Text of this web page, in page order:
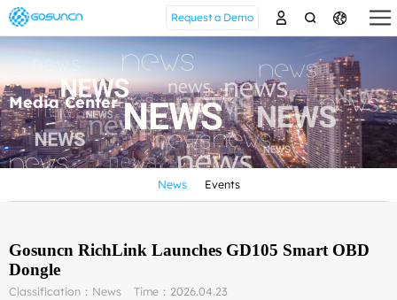
Request a Demo
Media Center
News Events
Gosuncn RichLink Launches GD105 Smart OBD
Dongle
Classification：News Time：2026.04.23